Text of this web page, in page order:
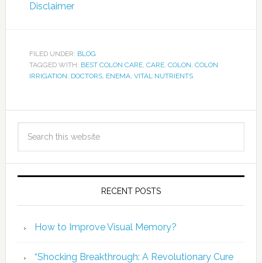
Disclaimer
FILED UNDER: BLOG
TAGGED WITH: BEST COLON CARE, CARE, COLON, COLON
IRRIGATION, DOCTORS, ENEMA, VITAL NUTRIENTS
RECENT POSTS
How to Improve Visual Memory?
“Shocking Breakthrough: A Revolutionary Cure